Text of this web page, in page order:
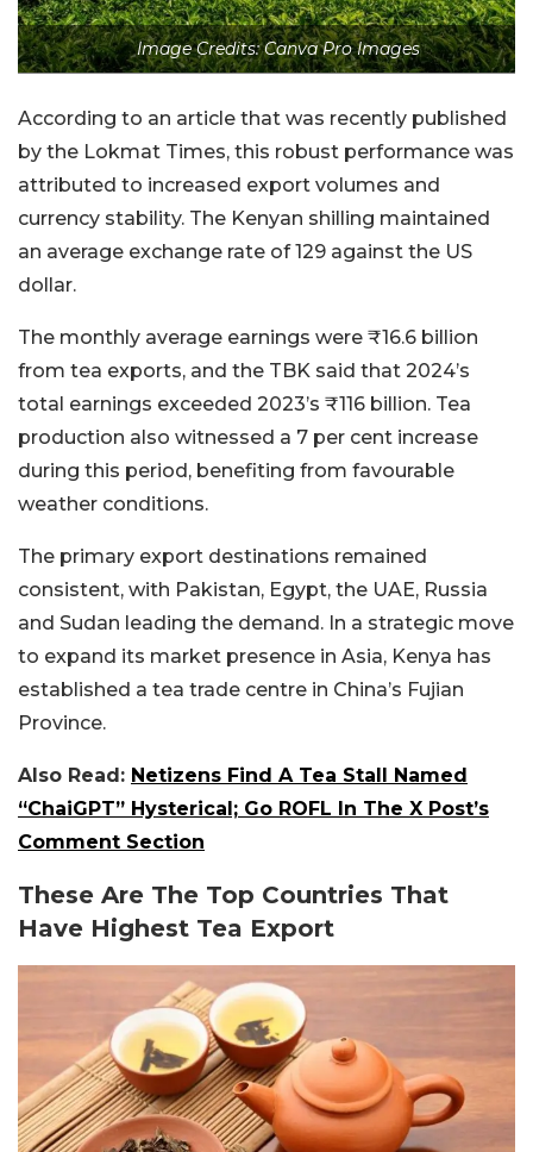
Image Credits: Canva Pro Images
According to an article that was recently published
by the Lokmat Times, this robust performance was
attributed to increased export volumes and
currency stability. The Kenyan shilling maintained
an average exchange rate of 129 against the US
dollar.
The monthly average earnings were ₹16.6 billion
from tea exports, and the TBK said that 2024’s
total earnings exceeded 2023’s ₹116 billion. Tea
production also witnessed a 7 per cent increase
during this period, benefiting from favourable
weather conditions.
The primary export destinations remained
consistent, with Pakistan, Egypt, the UAE, Russia
and Sudan leading the demand. In a strategic move
to expand its market presence in Asia, Kenya has
established a tea trade centre in China’s Fujian
Province.
Also Read: Netizens Find A Tea Stall Named
“ChaiGPT” Hysterical; Go ROFL In The X Post’s
Comment Section
These Are The Top Countries That
Have Highest Tea Export